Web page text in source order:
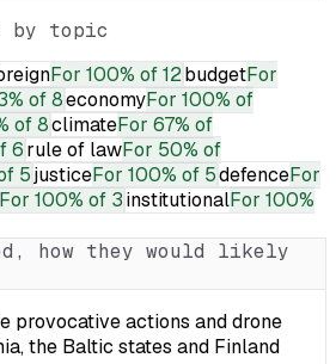
by topic
For 100% of 12budgetFor
of 8economyFor 100% of
of 8climateFor 67% of
6rule of lawFor 50% of
5justiceFor 100% of 5defenceFor
For 100% of 3institutionalFor 100%
how they would likely
provocative actions and drone
the Baltic states and Finland